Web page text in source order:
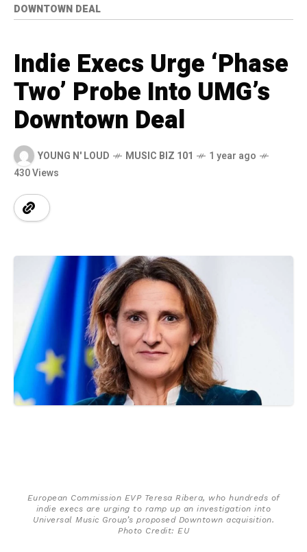
DOWNTOWN DEAL
Indie Execs Urge ‘Phase
Two’ Probe Into UMG’s
Downtown Deal
YOUNG N' LOUD MUSIC BIZ 101
1 year ago
430 Views
European Commission EVP Teresa Ribera, who hundreds of
indie execs are urging to ramp up an investigation into
Universal Music Group’s proposed Downtown acquisition.
Photo Credit: EU